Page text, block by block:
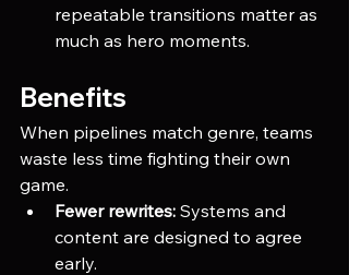
repeatable transitions matter as
much as hero moments.
Benefits
When pipelines match genre, teams
waste less time fighting their own
game.
Fewer rewrites: Systems and
content are designed to agree
early.